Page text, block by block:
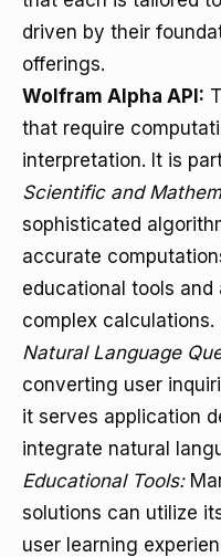
driven by their
offerings.
Wolfram Alpha API:
that require
interpretation. It is
Scientific and
sophisticated
accurate
educational tools
complex calculations.
Natural Language
converting user
it serves application
integrate natural
Educational Tools:
solutions can utilize
user learning